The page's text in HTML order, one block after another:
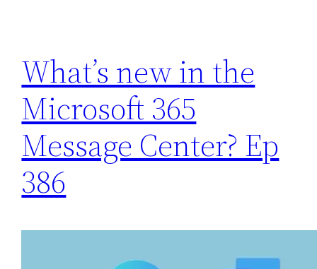
What’s new in the
Microsoft 365
Message Center? Ep
386